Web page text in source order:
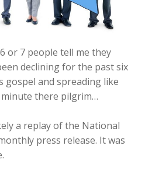
or 7 people tell me they
declining for the past six
gospel and spreading like
minute there pilgrim…
a replay of the National
press release. It was